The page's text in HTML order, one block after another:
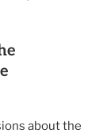
about the